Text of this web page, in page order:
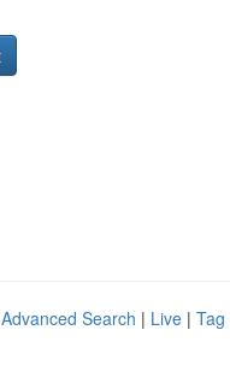
Advanced Search | Live | Tag